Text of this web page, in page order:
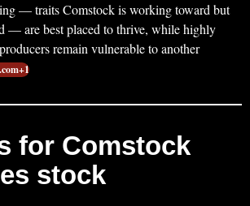
— traits Comstock is working toward but
— are best placed to thrive, while highly
remain vulnerable to another
for Comstock
stock